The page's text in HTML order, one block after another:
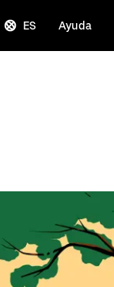
ES Ayuda